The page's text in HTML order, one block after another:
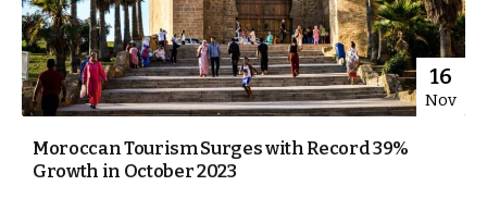
16
Nov
Moroccan Tourism Surges with Record 39%
Growth in October 2023